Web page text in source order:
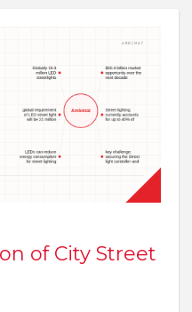
of City Street